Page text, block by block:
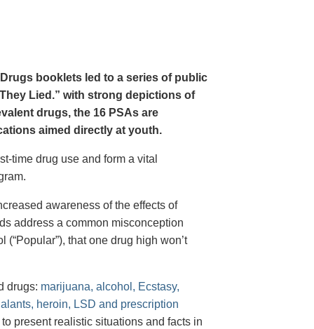
booklets led to a series of public
Lied.” with strong depictions of
drugs, the 16 PSAs are
aimed directly at youth.
time drug use and form a vital
awareness of the effects of
address a common misconception
that one drug high won’t
drugs: marijuana, alcohol, Ecstasy,
heroin, LSD and prescription
present realistic situations and facts in